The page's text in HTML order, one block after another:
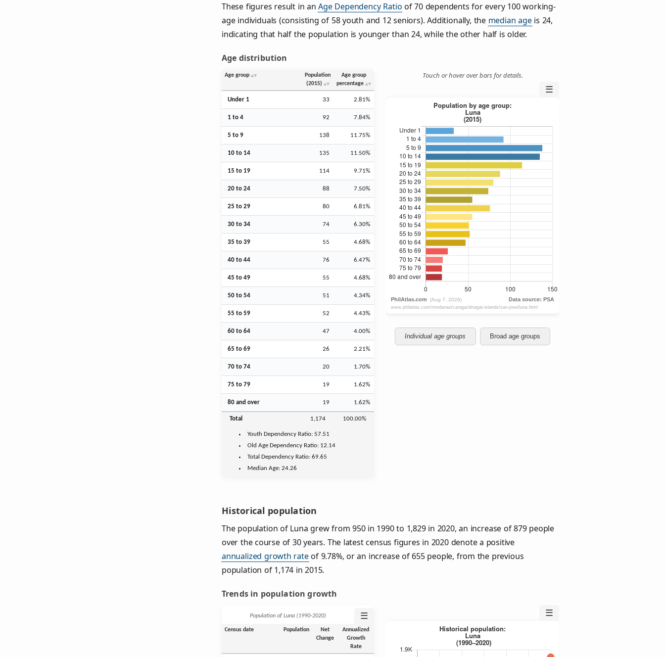
These figures result in anAge Dependency Ratio of 70 dependents for every 100 working-
age individuals (consisting of 58 youth and 12 seniors). Additionally, the median ageis 24,
indicating that half the population is younger than 24, while the other half is older.
Age distribution
Age group
Population
(2015)
Age group
percentage
Under 1 33 2.81%
1 to 4 92 7.84%
5 to 9 138 11.75%
10 to 14 135 11.50%
15 to 19 114 9.71%
20 to 24 88 7.50%
25 to 29 80 6.81%
30 to 34 74 6.30%
35 to 39 55 4.68%
40 to 44 76 6.47%
45 to 49 55 4.68%
50 to 54 51 4.34%
55 to 59 52 4.43%
60 to 64 47 4.00%
65 to 69 26 2.21%
70 to 74 20 1.70%
75 to 79 19 1.62%
80 and over 19 1.62%
Total 1,174 100.00%
Youth Dependency Ratio: 57.51
Old Age Dependency Ratio: 12.14
Total Dependency Ratio:69.65
Median Age: 24.26
Touch or hover over bars for details.
☰
Individual age groups Broad age groups
Historical population
The population of Luna grew from 950 in 1990 to 1,829 in 2020, an increase of 879 people
over the course of 30 years. The latest census figures in 2020 denote a positive
annualized growth rateof 9.78%, or an increase of 655 people, from the previous
population of 1,174 in 2015.
Trends in population growth
Population of Luna (1990‑2020) ☰
Census date Population
Net
Change
Annualized
Growth
Rate
☰